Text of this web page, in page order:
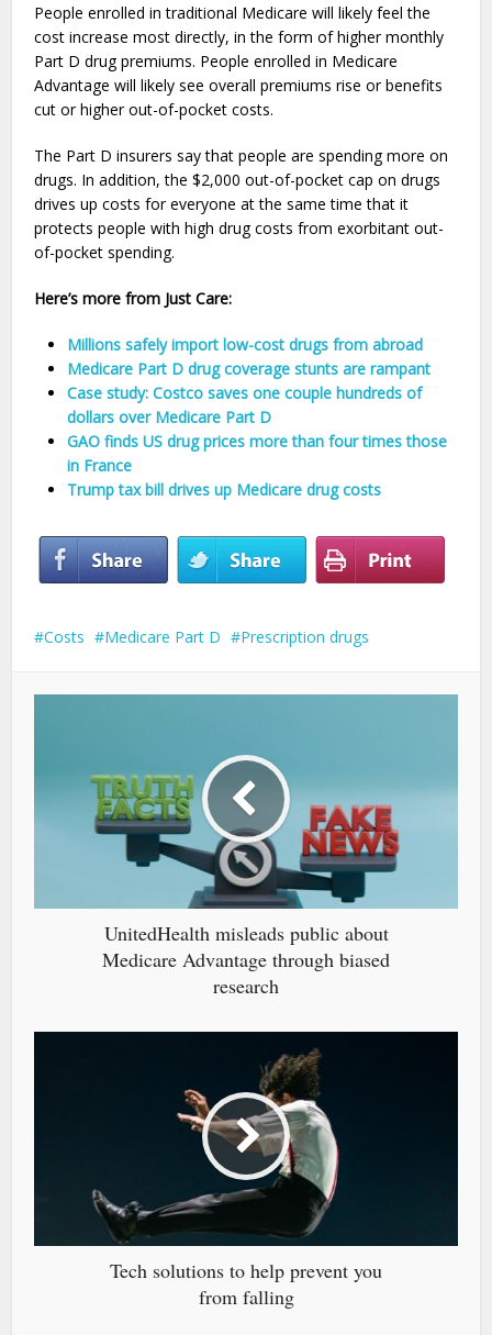
People enrolled in traditional Medicare will likely feel the
cost increase most directly, in the form of higher monthly
Part D drug premiums. People enrolled in Medicare
Advantage will likely see overall premiums rise or benefits
cut or higher out-of-pocket costs.
The Part D insurers say that people are spending more on
drugs. In addition, the $2,000 out-of-pocket cap on drugs
drives up costs for everyone at the same time that it
protects people with high drug costs from exorbitant out-
of-pocket spending.
Here’s more from Just Care:
Millions safely import low-cost drugs from abroad
Medicare Part D drug coverage stunts are rampant
Case study: Costco saves one couple hundreds of
dollars over Medicare Part D
GAO finds US drug prices more than four times those
in France
Trump tax bill drives up Medicare drug costs
Costs Medicare Part D Prescription drugs
UnitedHealth misleads public about
Medicare Advantage through biased
research
Tech solutions to help prevent you
from falling